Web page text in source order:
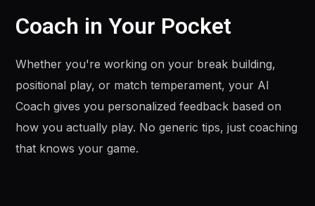
Coach in Your Pocket
Whether you're working on your break building,
positional play, or match temperament, your AI
Coach gives you personalized feedback based on
how you actually play. No generic tips, just coaching
that knows your game.